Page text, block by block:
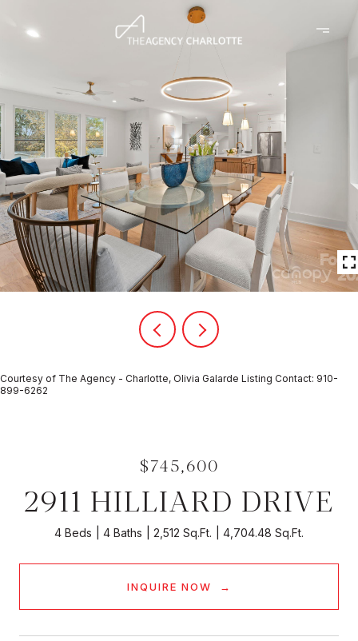
Courtesy of The Agency - Charlotte, Olivia Galarde Listing Contact: 910-
899-6262
$745,600
2911 HILLIARD DRIVE
4 Beds 4 Baths 2,512 Sq.Ft. 4,704.48 Sq.Ft.
INQUIRE NOW